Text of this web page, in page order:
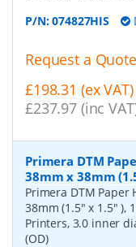
P/N:074827HIS
Request a Quote
£198.31 (ex VAT)
£237.97 (inc
Primera DTM
38mm x 38mm
Primera DTM Paper
38mm (1.5" x 1.5" ),
Printers, 3.0 inner
(OD)